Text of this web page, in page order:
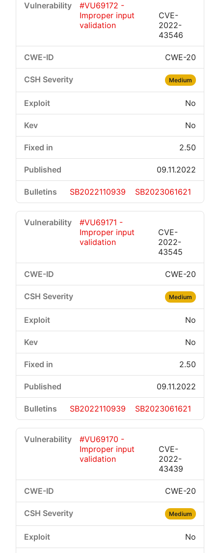
Critical Low
#VU69172 -
Improper input
validation
CVE-
2022-
43546
CWE-20
Medium
No
No
2.50
09.11.2022
SB2022110939 SB2023061621
#VU69171 -
Improper input
validation
CVE-
2022-
43545
CWE-20
Medium
No
No
2.50
09.11.2022
SB2022110939 SB2023061621
#VU69170 -
Improper input
validation
CVE-
2022-
43439
CWE-20
Medium
No